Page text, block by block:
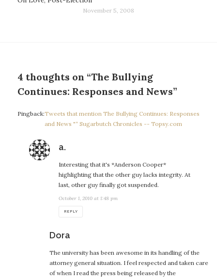
November 5, 2008
4 thoughts on “The Bullying
Continues: Responses and News”
Pingback:Tweets that mention The Bullying Continues: Responses
and News "“ Sugarbutch Chronicles -- Topsy.com
a.says:
Interesting that it's *Anderson Cooper*
highlighting that the other guy lacks integrity. At
last, other guy finally got suspended.
October 1, 2010 at 1:48 pm
REPLY
Dora
The university has been awesome in its handling of the
attorney general situation. I feel respected and taken care
of when I read the press being released by the